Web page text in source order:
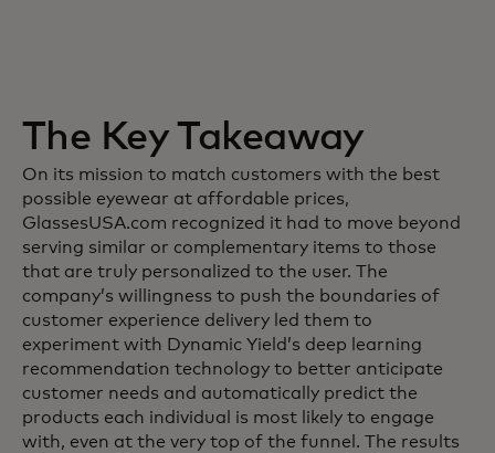
The Key Takeaway
On its mission to match customers with the best
possible eyewear at affordable prices,
GlassesUSA.com recognized it had to move beyond
serving similar or complementary items to those
that are truly personalized to the user. The
company’s willingness to push the boundaries of
customer experience delivery led them to
experiment with Dynamic Yield’s deep learning
recommendation technology to better anticipate
customer needs and automatically predict the
products each individual is most likely to engage
with, even at the very top of the funnel. The results